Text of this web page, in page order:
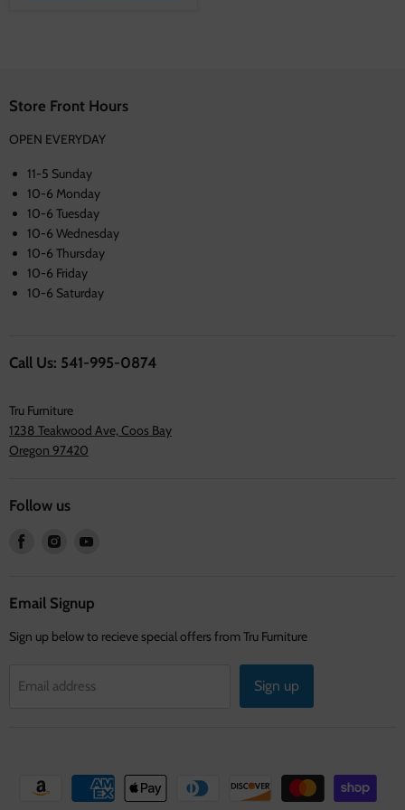
Store Front Hours
OPEN EVERYDAY
11-5 Sunday
10-6 Monday
10-6 Tuesday
10-6 Wednesday
10-6 Thursday
10-6 Friday
10-6 Saturday
Call Us: 541-995-0874
Tru Furniture
1238 Teakwood Ave, Coos Bay
Oregon 97420
Follow us
Find
Facebook
Find
Instagram
Email Signup
Sign up below to recieve special offers from Tru Furniture
Email address Sign up